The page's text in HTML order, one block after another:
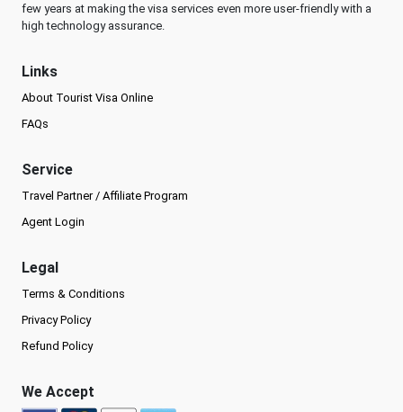
few years at making the visa services even more user-friendly with a
high technology assurance.
Links
About Tourist Visa Online
FAQs
Service
Travel Partner / Affiliate Program
Agent Login
Legal
Terms & Conditions
Privacy Policy
Refund Policy
We Accept